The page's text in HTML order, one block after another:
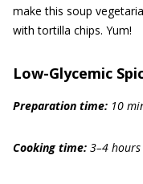
make this soup
with tortilla chips. Yum!
Low-Glycemic
Preparation time: 10
Cooking time: 3–4 hours